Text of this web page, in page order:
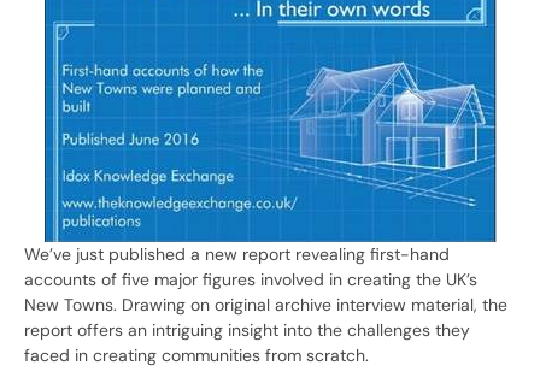
We’ve just published a new report revealing first-hand
accounts of five major figures involved in creating the UK’s
New Towns. Drawing on original archive interview material, the
report offers an intriguing insight into the challenges they
faced in creating communities from scratch.